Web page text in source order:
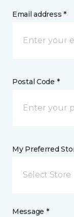
Email address *
Postal Code *
My Preferred
Select Store
Message *